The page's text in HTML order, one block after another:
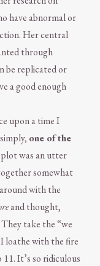
have abnormal or
Her central
through
be replicated or
a good enough
upon a time I
one of the
was an utter
somewhat
with the
and thought,
take the “we
loathe with the fire
It’s so ridiculous